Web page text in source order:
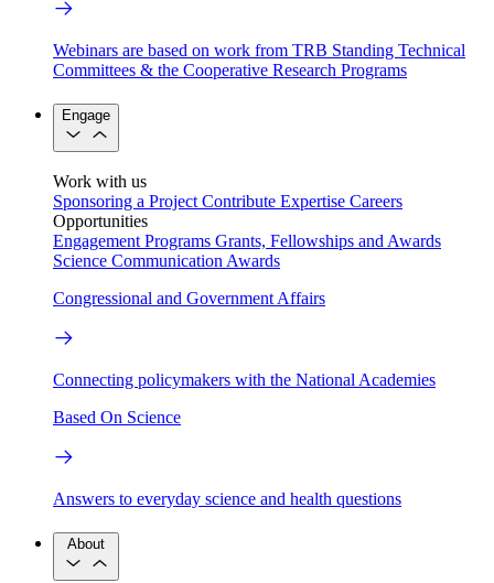
Webinars are based on work from TRB Standing Technical
Committees & the Cooperative Research Programs
Engage
Work with us
Sponsoring a Project Contribute Expertise Careers
Opportunities
Engagement Programs Grants, Fellowships and Awards
Science Communication Awards
Congressional and Government Affairs
Connecting policymakers with the National Academies
Based On Science
Answers to everyday science and health questions
About